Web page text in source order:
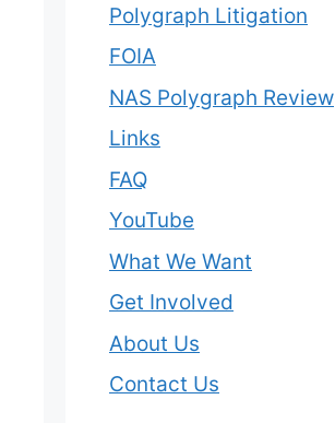
Polygraph Litigation
FOIA
NAS Polygraph Review
Links
FAQ
YouTube
What We Want
Get Involved
About Us
Contact Us